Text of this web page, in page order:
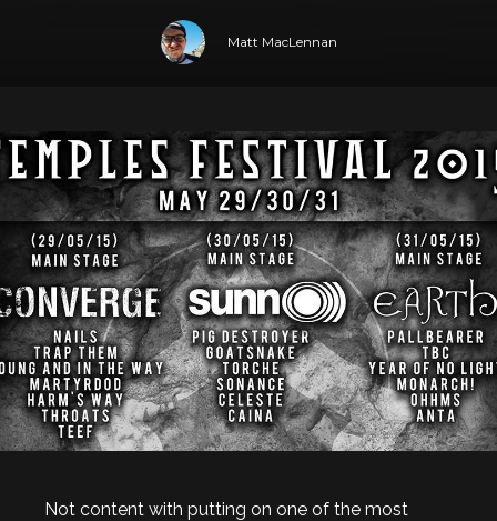
Matt MacLennan
Not content with putting on one of the most